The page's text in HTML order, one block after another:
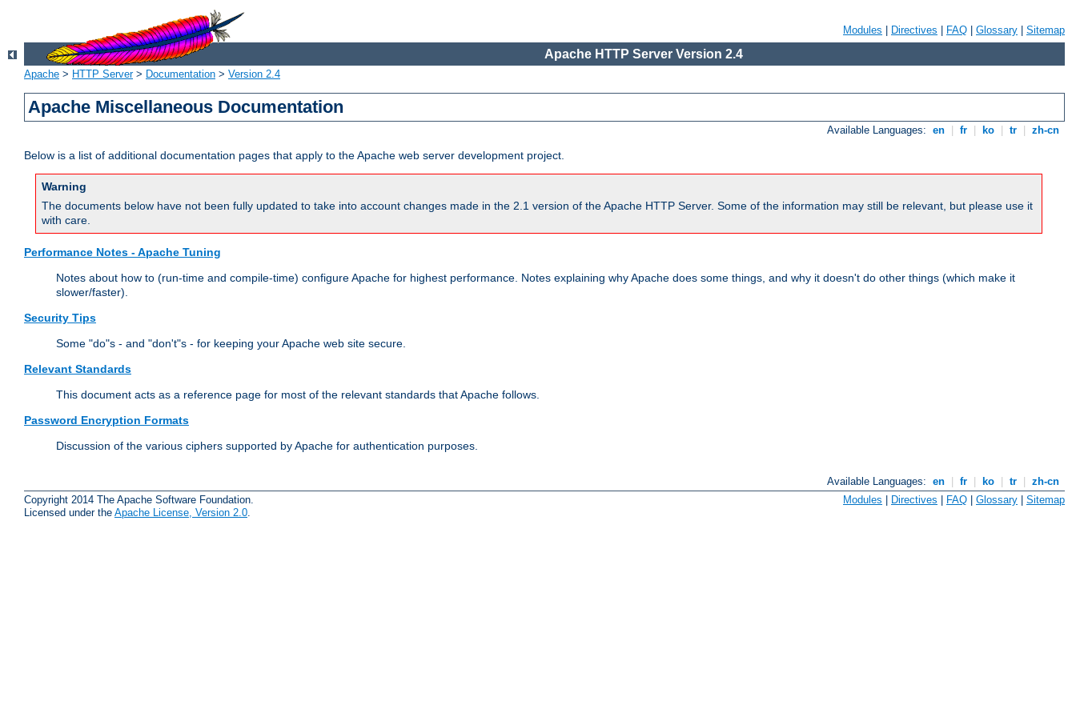
Modules Directives FAQ Glossary Sitemap
Apache HTTP Server Version 2.4
Apache > HTTP Server> Documentation > Version 2.4
Apache Miscellaneous Documentation
Available Languages: en fr ko tr zh-cn
Below is a list of additional documentation pages that apply to the Apache web server development project.
Warning
The documents below have not been fully updated to take into account changes made in the 2.1 version of the Apache HTTP Server. Some of the information may still be relevant, but please use it
with care.
Performance Notes - Apache Tuning
Notes about how to (run-time and compile-time) configure Apache for highest performance. Notes explaining why Apache does some things, and why it doesn't do other things (which make it
slower/faster).
Security Tips
Some "do"s - and "don't"s - for keeping your Apache web site secure.
Relevant Standards
This document acts as a reference page for most of the relevant standards that Apache follows.
Password Encryption Formats
Discussion of the various ciphers supported by Apache for authentication purposes.
Available Languages: en fr ko tr
zh-cn
Copyright 2014 The Apache Software Foundation.
Licensed under the Apache License, Version 2.0
Modules | Directives | FAQ | Glossary | Sitemap